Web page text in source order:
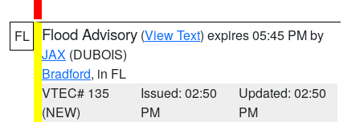
FL Flood Advisory (View Text) expires 05:45 PM by
JAX (DUBOIS)
Bradford, in FL
VTEC# 135
(NEW)
Issued: 02:50
PM
Updated: 02:50
PM